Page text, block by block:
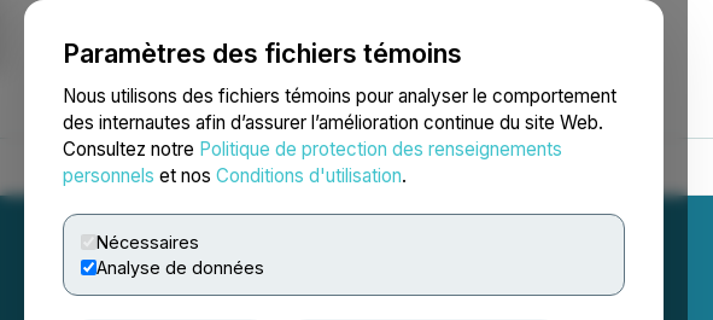
Paramètres des fichiers témoins
Nous utilisons des fichiers témoins pour analyser le comportement
des internautes afin d’assurer l’amélioration continue du site Web.
Consultez notre Politique de protection des renseignements
personnels et nos Conditions d'utilisation.
Nécessaires
Analyse de données
NEWSFILE
Accueil À propos Services Salle de presse Blogue